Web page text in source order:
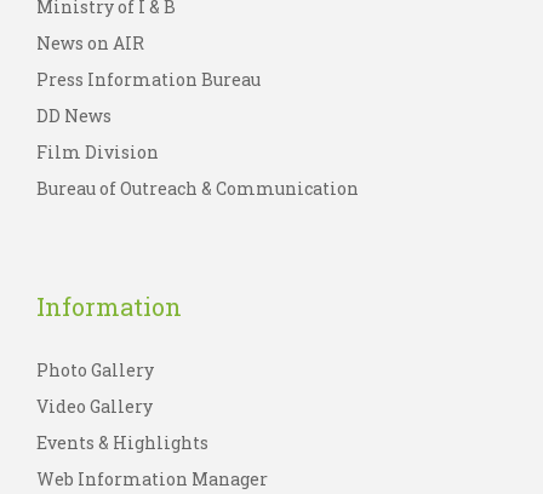
Ministry of I & B
News on AIR
Press Information Bureau
DD News
Film Division
Bureau of Outreach & Communication
Information
Photo Gallery
Video Gallery
Events & Highlights
Web Information Manager